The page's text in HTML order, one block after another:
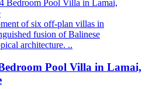
of six off‑plan villas in
fusion of Balinese
architecture. ..
Pool Villa in Lamai,